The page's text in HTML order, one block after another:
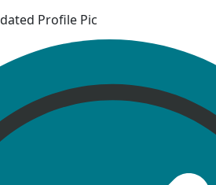
Profile Pic